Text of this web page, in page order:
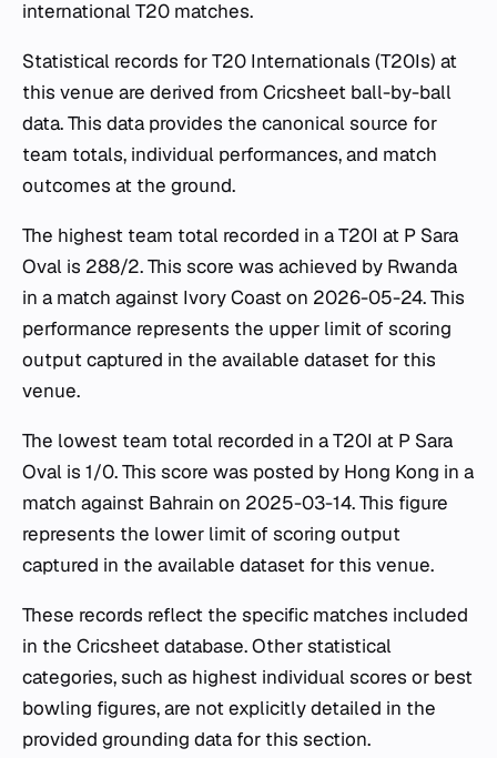
international T20 matches.
Statistical records for T20 Internationals (T20Is) at
this venue are derived from Cricsheet ball-by-ball
data. This data provides the canonical source for
team totals, individual performances, and match
outcomes at the ground.
The highest team total recorded in a T20I at P Sara
Oval is 288/2. This score was achieved by Rwanda
in a match against Ivory Coast on 2026-05-24. This
performance represents the upper limit of scoring
output captured in the available dataset for this
venue.
The lowest team total recorded in a T20I at P Sara
Oval is 1/0. This score was posted by Hong Kong in a
match against Bahrain on 2025-03-14. This figure
represents the lower limit of scoring output
captured in the available dataset for this venue.
These records reflect the specific matches included
in the Cricsheet database. Other statistical
categories, such as highest individual scores or best
bowling figures, are not explicitly detailed in the
provided grounding data for this section.